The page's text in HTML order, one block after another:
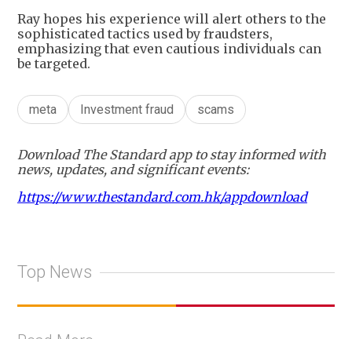
Ray hopes his experience will alert others to the
sophisticated tactics used by fraudsters,
emphasizing that even cautious individuals can
be targeted.
meta Investment fraud scams
Download The Standard app to stay informed with
news, updates, and significant events:
https://www.thestandard.com.hk/appdownload
Top News